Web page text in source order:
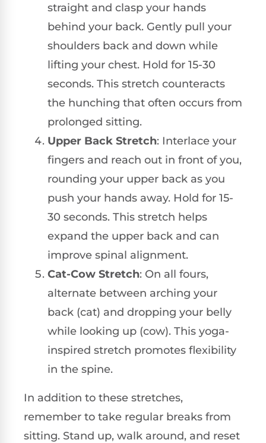
straight and clasp your hands
behind your back. Gently pull your
shoulders back and down while
lifting your chest. Hold for 15-30
seconds. This stretch counteracts
the hunching that often occurs from
prolonged sitting.
Upper Back Stretch: Interlace your
fingers and reach out in front of you,
rounding your upper back as you
push your hands away. Hold for 15-
30 seconds. This stretch helps
expand the upper back and can
improve spinal alignment.
Cat-Cow Stretch: On all fours,
alternate between arching your
back (cat) and dropping your belly
while looking up (cow). This yoga-
inspired stretch promotes flexibility
in the spine.
In addition to these stretches,
remember to take regular breaks from
sitting. Stand up, walk around, and reset